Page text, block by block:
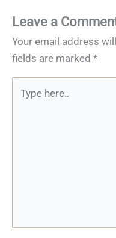
Leave a
Your email address
fields are marked *
here..